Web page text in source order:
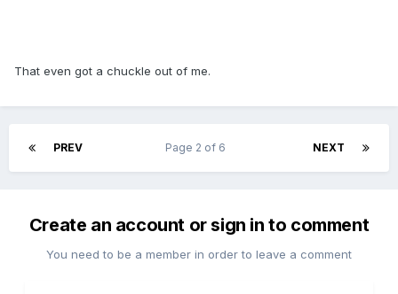
That even got a chuckle out of me.
PREV NEXT
Page 2 of 6
Create an account or sign in to comment
You need to be a member in order to leave a comment